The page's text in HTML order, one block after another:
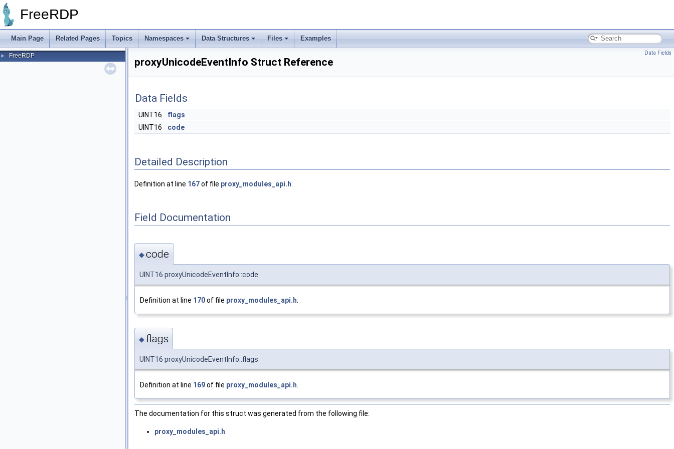
FreeRDP
Main Page Related Pages Topics Namespaces Data Structures Files Examples
► FreeRDP Data Fields
proxyUnicodeEventInfo Struct Reference
Data Fields
UINT16
flags
UINT16
code
Detailed Description
Definition at line 167of file proxy_modules_api.h
Field Documentation
◆code
UINT16 proxyUnicodeEventInfo::code
Definition at line 170of file proxy_modules_api.h
◆ flags
UINT16 proxyUnicodeEventInfo::flags
Definition at line 169of file proxy_modules_api.h
The documentation for this struct was generated from the following file:
proxy_modules_api.h